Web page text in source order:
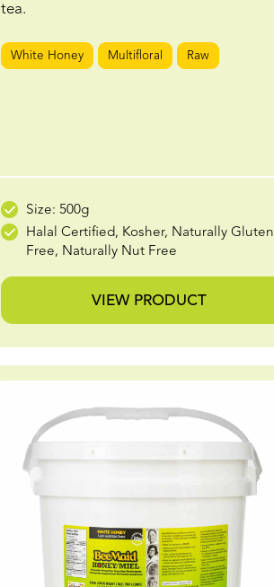
tea.
White Honey Multifloral Raw
Size: 500g
Halal Certified, Kosher, Naturally Gluten
Free, Naturally Nut Free
VIEW PRODUCT